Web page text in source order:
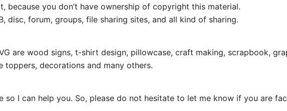
because you don’t have ownership of copyright this material.
disc, forum, groups, file sharing sites, and all kind of sharing.
are wood signs, t-shirt design, pillowcase, craft making, scrapbook,
decorations and many others.
so I can help you. So, please do not hesitate to let me know if you are